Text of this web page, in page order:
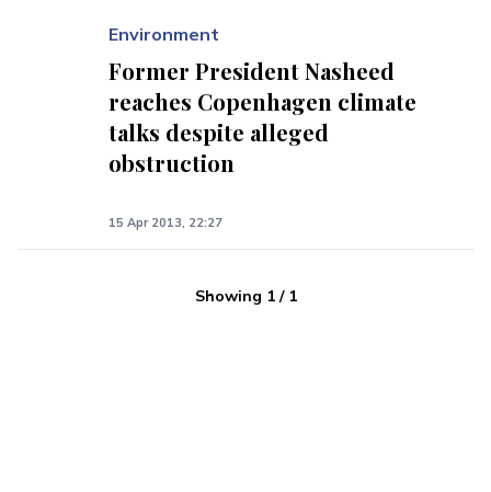
Environment
Former President Nasheed
reaches Copenhagen climate
talks despite alleged
obstruction
15 Apr 2013, 22:27
Showing 1/ 1